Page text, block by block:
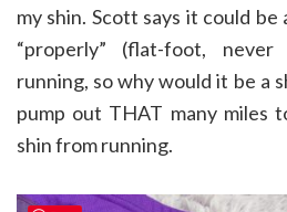
my shin. Scott says it could
“properly” (flat-foot,
running, so why would it be a
pump out THAT many miles
shin from running.